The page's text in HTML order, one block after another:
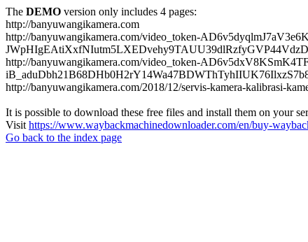
The DEMO version only includes 4 pages:
http://banyuwangikamera.com
http://banyuwangikamera.com/video_token-
http://banyuwangikamera.com/video_token-
http://banyuwangikamera.com/2018/12/servis-kamera-kalibrasi-
It is possible to download these free files and install them on your
Visit https://www.waybackmachinedownloader.com/en/buy-
Go back to the index page